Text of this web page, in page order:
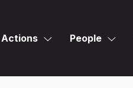
Actions People